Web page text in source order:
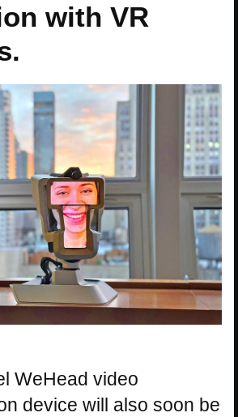
with VR
WeHead video
device will also soon be